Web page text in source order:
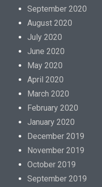
September 2020
August 2020
July 2020
June 2020
May 2020
April 2020
March 2020
February 2020
January 2020
December 2019
November 2019
October 2019
September 2019